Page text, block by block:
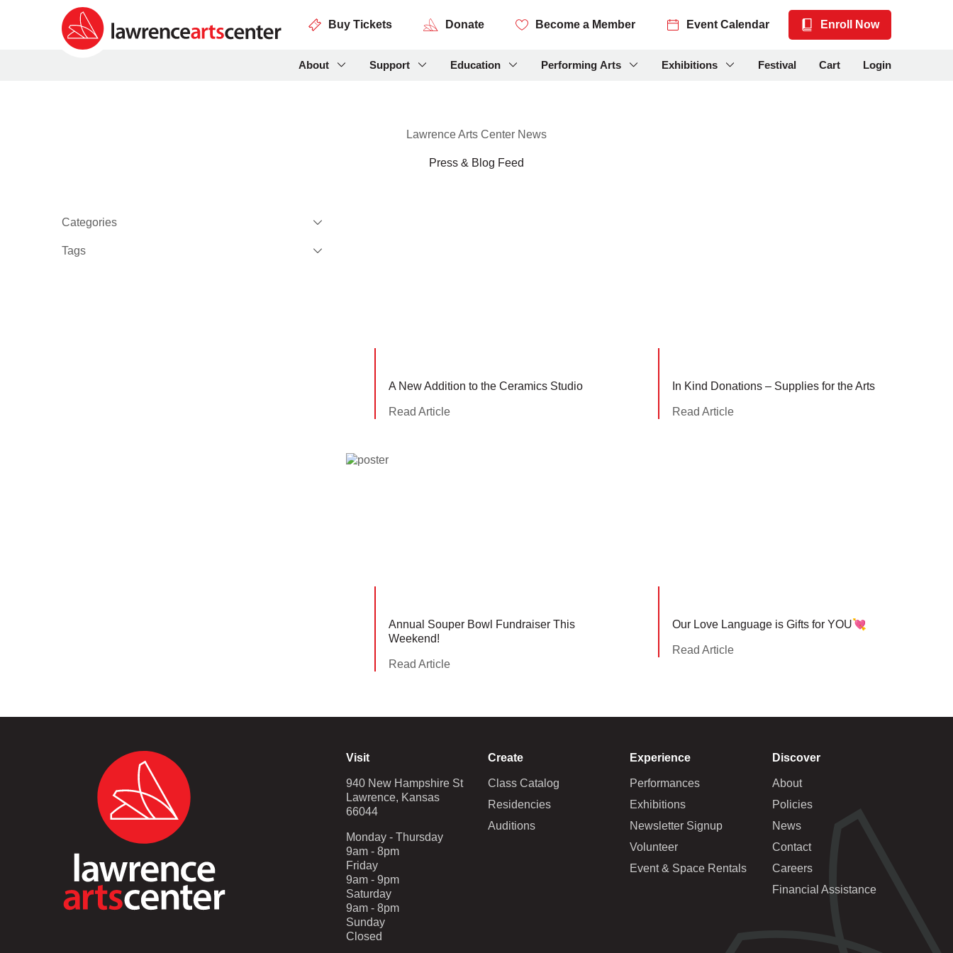
Buy Tickets Donate Become a Member Event Calendar Enroll Now
About Support Education Performing Arts Exhibitions Festival Cart Login
Lawrence Arts Center News
Press & Blog Feed
Categories
Tags
A New Addition to the Ceramics Studio
Read Article
In Kind Donations – Supplies for the Arts
Read Article
Annual Souper Bowl Fundraiser This
Weekend!
Read Article
Our Love Language is Gifts for YOU💘
Read Article
Visit
940 New Hampshire St
Lawrence, Kansas
66044
Monday - Thursday
9am - 8pm
Friday
9am - 9pm
Saturday
9am - 8pm
Sunday
Closed
Create
Class Catalog
Residencies
Auditions
Experience
Performances
Exhibitions
Newsletter Signup
Volunteer
Event & Space Rentals
Discover
About
Policies
News
Contact
Careers
Financial Assistance